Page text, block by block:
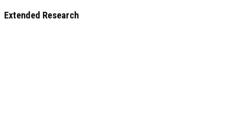
Extended Research